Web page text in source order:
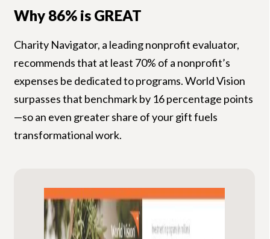
Why 86% is GREAT
Charity Navigator, a leading nonprofit evaluator,
recommends that at least 70% of a nonprofit’s
expenses be dedicated to programs. World Vision
surpasses that benchmark by 16 percentage points
—so an even greater share of your gift fuels
transformational work.